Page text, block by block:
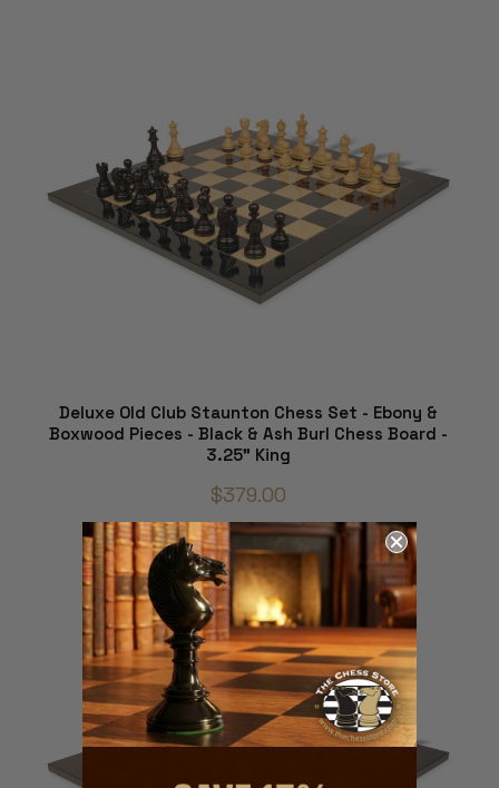
Deluxe Old Club Staunton Chess Set - Ebony &
Boxwood Pieces - Black & Ash Burl Chess Board -
3.25" King
$379.00
ADD TO CART